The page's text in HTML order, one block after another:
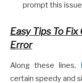
prompt this
Easy Tips To
Error
Along these lines,
certain speedy and